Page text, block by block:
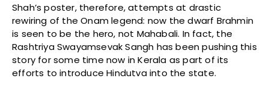
Shah’s poster, therefore, attempts at drastic
rewiring of the Onam legend: now the dwarf Brahmin
is seen to be the hero, not Mahabali. In fact, the
Rashtriya Swayamsevak Sangh has been pushing this
story for some time now in Kerala as part of its
efforts to introduce Hindutva into the state.